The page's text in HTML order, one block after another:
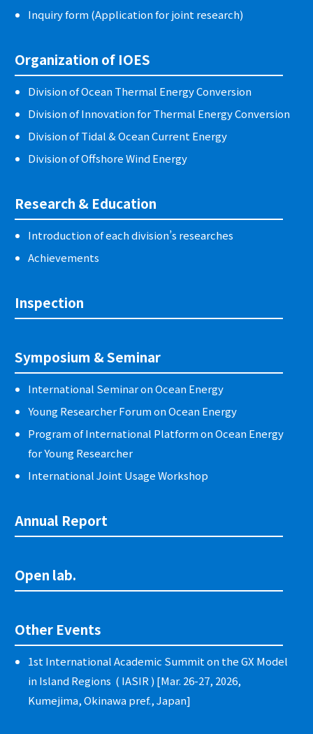
Inquiry form (Application for joint research)
Organization of IOES
Division of Ocean Thermal Energy Conversion
Division of Innovation for Thermal Energy Conversion
Division of Tidal & Ocean Current Energy
Division of Offshore Wind Energy
Research & Education
Introduction of each division’s researches
Achievements
Inspection
Symposium & Seminar
International Seminar on Ocean Energy
Young Researcher Forum on Ocean Energy
Program of International Platform on Ocean Energy
for Young Researcher
International Joint Usage Workshop
Annual Report
Open lab.
Other Events
1st International Academic Summit on the GX Model
in Island Regions ( IASIR ) [Mar. 26-27, 2026,
Kumejima, Okinawa pref., Japan]